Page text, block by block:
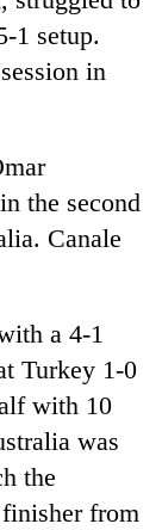
1 setup.
in
the second
Canale
a 4-1
Turkey 1-0
with 10
was
the
from